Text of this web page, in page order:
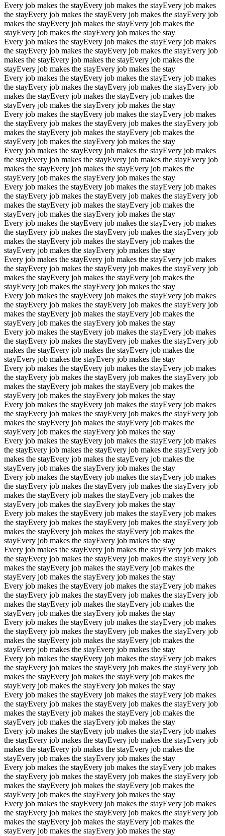
Every job makes the stayEvery job makes the stayEvery job makes
the stayEvery job makes the stayEvery job makes the stayEvery job
makes the stayEvery job makes the stayEvery job makes the
stayEvery job makes the stayEvery job makes the stay
Every job makes the stayEvery job makes the stayEvery job makes
the stayEvery job makes the stayEvery job makes the stayEvery job
makes the stayEvery job makes the stayEvery job makes the
stayEvery job makes the stayEvery job makes the stay
Every job makes the stayEvery job makes the stayEvery job makes
the stayEvery job makes the stayEvery job makes the stayEvery job
makes the stayEvery job makes the stayEvery job makes the
stayEvery job makes the stayEvery job makes the stay
Every job makes the stayEvery job makes the stayEvery job makes
the stayEvery job makes the stayEvery job makes the stayEvery job
makes the stayEvery job makes the stayEvery job makes the
stayEvery job makes the stayEvery job makes the stay
Every job makes the stayEvery job makes the stayEvery job makes
the stayEvery job makes the stayEvery job makes the stayEvery job
makes the stayEvery job makes the stayEvery job makes the
stayEvery job makes the stayEvery job makes the stay
Every job makes the stayEvery job makes the stayEvery job makes
the stayEvery job makes the stayEvery job makes the stayEvery job
makes the stayEvery job makes the stayEvery job makes the
stayEvery job makes the stayEvery job makes the stay
Every job makes the stayEvery job makes the stayEvery job makes
the stayEvery job makes the stayEvery job makes the stayEvery job
makes the stayEvery job makes the stayEvery job makes the
stayEvery job makes the stayEvery job makes the stay
Every job makes the stayEvery job makes the stayEvery job makes
the stayEvery job makes the stayEvery job makes the stayEvery job
makes the stayEvery job makes the stayEvery job makes the
stayEvery job makes the stayEvery job makes the stay
Every job makes the stayEvery job makes the stayEvery job makes
the stayEvery job makes the stayEvery job makes the stayEvery job
makes the stayEvery job makes the stayEvery job makes the
stayEvery job makes the stayEvery job makes the stay
Every job makes the stayEvery job makes the stayEvery job makes
the stayEvery job makes the stayEvery job makes the stayEvery job
makes the stayEvery job makes the stayEvery job makes the
stayEvery job makes the stayEvery job makes the stay
Every job makes the stayEvery job makes the stayEvery job makes
the stayEvery job makes the stayEvery job makes the stayEvery job
makes the stayEvery job makes the stayEvery job makes the
stayEvery job makes the stayEvery job makes the stay
Every job makes the stayEvery job makes the stayEvery job makes
the stayEvery job makes the stayEvery job makes the stayEvery job
makes the stayEvery job makes the stayEvery job makes the
stayEvery job makes the stayEvery job makes the stay
Every job makes the stayEvery job makes the stayEvery job makes
the stayEvery job makes the stayEvery job makes the stayEvery job
makes the stayEvery job makes the stayEvery job makes the
stayEvery job makes the stayEvery job makes the stay
Every job makes the stayEvery job makes the stayEvery job makes
the stayEvery job makes the stayEvery job makes the stayEvery job
makes the stayEvery job makes the stayEvery job makes the
stayEvery job makes the stayEvery job makes the stay
Every job makes the stayEvery job makes the stayEvery job makes
the stayEvery job makes the stayEvery job makes the stayEvery job
makes the stayEvery job makes the stayEvery job makes the
stayEvery job makes the stayEvery job makes the stay
Every job makes the stayEvery job makes the stayEvery job makes
the stayEvery job makes the stayEvery job makes the stayEvery job
makes the stayEvery job makes the stayEvery job makes the
stayEvery job makes the stayEvery job makes the stay
Every job makes the stayEvery job makes the stayEvery job makes
the stayEvery job makes the stayEvery job makes the stayEvery job
makes the stayEvery job makes the stayEvery job makes the
stayEvery job makes the stayEvery job makes the stay
Every job makes the stayEvery job makes the stayEvery job makes
the stayEvery job makes the stayEvery job makes the stayEvery job
makes the stayEvery job makes the stayEvery job makes the
stayEvery job makes the stayEvery job makes the stay
Every job makes the stayEvery job makes the stayEvery job makes
the stayEvery job makes the stayEvery job makes the stayEvery job
makes the stayEvery job makes the stayEvery job makes the
stayEvery job makes the stayEvery job makes the stay
Every job makes the stayEvery job makes the stayEvery job makes
the stayEvery job makes the stayEvery job makes the stayEvery job
makes the stayEvery job makes the stayEvery job makes the
stayEvery job makes the stayEvery job makes the stay
Every job makes the stayEvery job makes the stayEvery job makes
the stayEvery job makes the stayEvery job makes the stayEvery job
makes the stayEvery job makes the stayEvery job makes the
stayEvery job makes the stayEvery job makes the stay
Every job makes the stayEvery job makes the stayEvery job makes
the stayEvery job makes the stayEvery job makes the stayEvery job
makes the stayEvery job makes the stayEvery job makes the
stayEvery job makes the stayEvery job makes the stay
Every job makes the stayEvery job makes the stayEvery job makes
the stayEvery job makes the stayEvery job makes the stayEvery job
makes the stayEvery job makes the stayEvery job makes the
stayEvery job makes the stayEvery job makes the stay